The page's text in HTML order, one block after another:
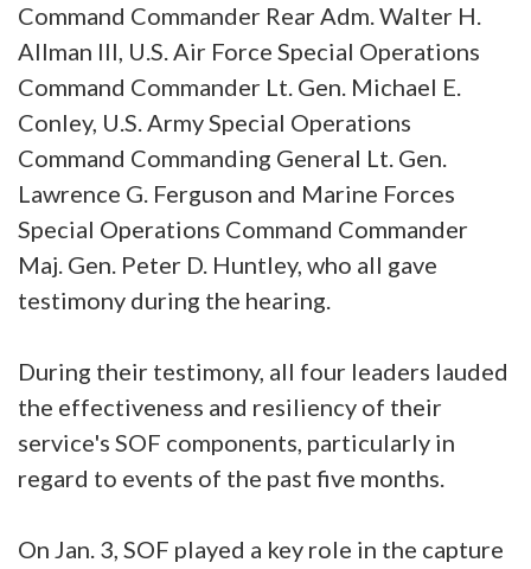
Command Commander Rear Adm. Walter H.
Allman III, U.S. Air Force Special Operations
Command Commander Lt. Gen. Michael E.
Conley, U.S. Army Special Operations
Command Commanding General Lt. Gen.
Lawrence G. Ferguson and Marine Forces
Special Operations Command Commander
Maj. Gen. Peter D. Huntley, who all gave
testimony during the hearing.
During their testimony, all four leaders lauded
the effectiveness and resiliency of their
service's SOF components, particularly in
regard to events of the past five months.
On Jan. 3, SOF played a key role in the capture